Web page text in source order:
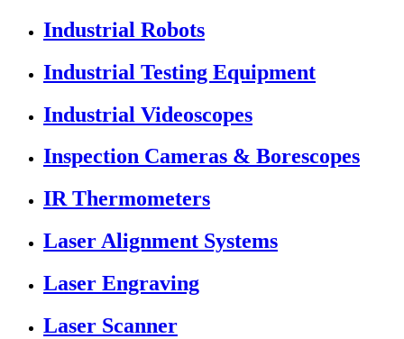
Industrial Robots
Industrial Testing Equipment
Industrial Videoscopes
Inspection Cameras & Borescopes
IR Thermometers
Laser Alignment Systems
Laser Engraving
Laser Scanner